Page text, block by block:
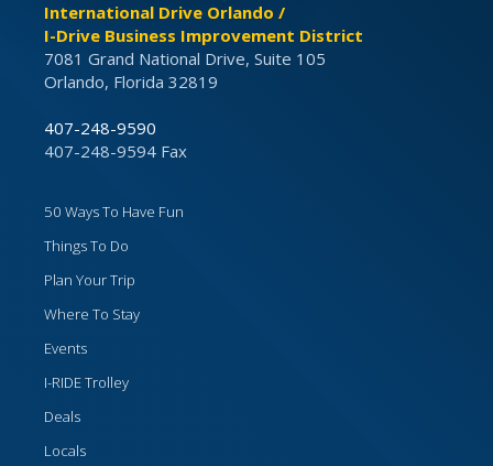
International Drive Orlando /
I-Drive Business Improvement District
7081 Grand National Drive, Suite 105
Orlando, Florida 32819
407-248-9590
407-248-9594 Fax
50 Ways To Have Fun
Things To Do
Plan Your Trip
Where To Stay
Events
I-RIDE Trolley
Deals
Locals